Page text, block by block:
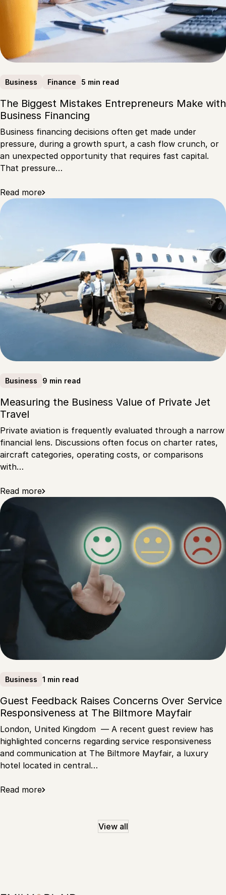
Business Finance 5 min read
The Biggest Mistakes Entrepreneurs Make with
Business Financing
Business financing decisions often get made under
pressure, during a growth spurt, a cash flow crunch, or
an unexpected opportunity that requires fast capital.
That pressure…
Read more
Business 9 min read
Measuring the Business Value of Private Jet
Travel
Private aviation is frequently evaluated through a narrow
financial lens. Discussions often focus on charter rates,
aircraft categories, operating costs, or comparisons
with…
Read more
Business 1 min read
Guest Feedback Raises Concerns Over Service
Responsiveness at The Biltmore Mayfair
London, United Kingdom — A recent guest review has
highlighted concerns regarding service responsiveness
and communication at The Biltmore Mayfair, a luxury
hotel located in central…
Read more
View all